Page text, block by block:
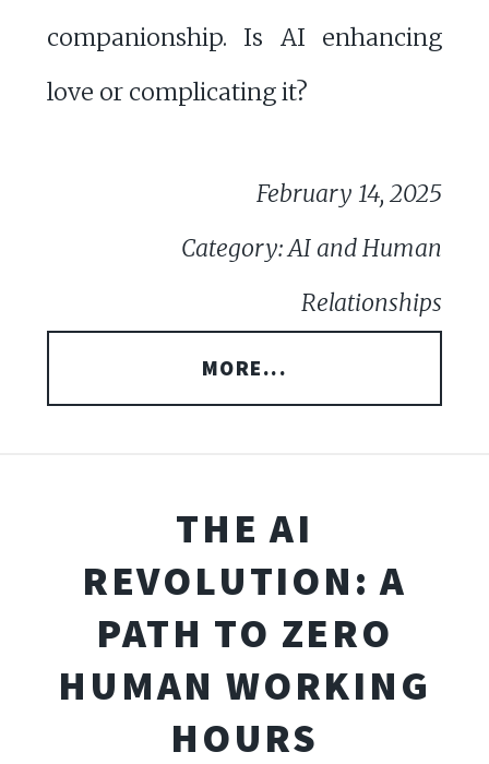
companionship. Is AI enhancing
love or complicating it?
February 14, 2025
Category: AI and Human
Relationships
MORE...
THE AI
REVOLUTION: A
PATH TO ZERO
HUMAN WORKING
HOURS